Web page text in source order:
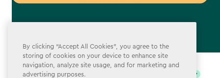
label.payment
By clicking “Accept All Cookies”, you agree to the
storing of cookies on your device to enhance site
navigation, analyze site usage, and for marketing and
advertising purposes.